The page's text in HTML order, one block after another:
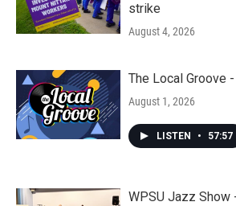
strike
August 4, 2026
The Local Groove
August 1, 2026
LISTEN • 57:57
WPSU Jazz Show